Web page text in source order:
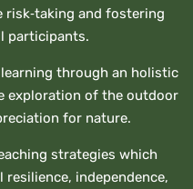
and fostering
participants.
through an holistic
exploration of the outdoor
for nature.
strategies which
independence,